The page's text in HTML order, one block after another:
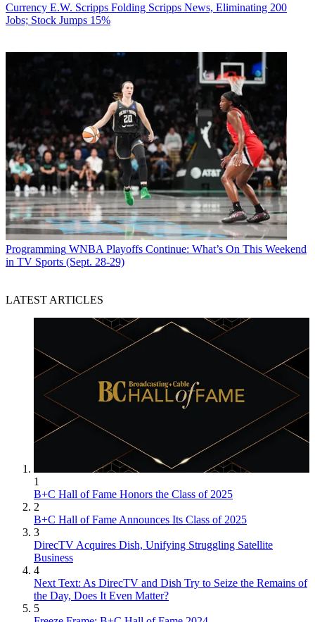
Currency E.W. Scripps Folding Scripps News, Eliminating 200
Jobs; Stock Jumps 15%
Programming WNBA Playoffs Continue: What’s On This Weekend
in TV Sports (Sept. 28-29)
LATEST ARTICLES
1
B+C Hall of Fame Honors the Class of 2025
2
B+C Hall of Fame Announces Its Class of 2025
3
DirecTV Acquires Dish, Unifying Struggling Satellite
Business
4
Next Text: As DirecTV and Dish Try to Seize the Remains of
the Day, Does It Even Matter?
5